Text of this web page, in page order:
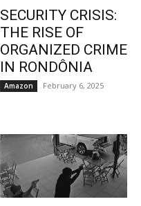
SECURITY CRISIS:
THE RISE OF
ORGANIZED CRIME
IN RONDÔNIA
Amazon February 6, 2025